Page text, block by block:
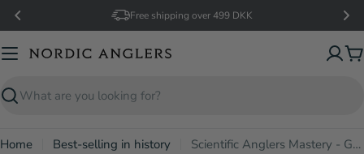
Skip
to
content
Free shipping over 499 DKK
Search
Home Best-selling in history Scientific Anglers Mastery - Grand Slam